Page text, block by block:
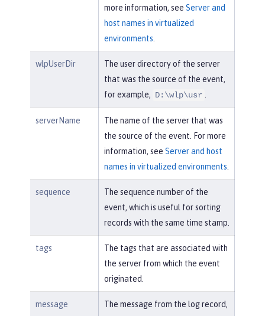
more information, see Server and
host names in virtualized
environments
wlpUserDir
The user directory of the server
that was the source of the event,
for example, D:\wlp\usr
serverName
The name of the server that was
the source of the event. For more
information, see Server and host
names in virtualized environments
sequence
The sequence number of the
event, which is useful for sorting
records with the same time stamp.
tags
The tags that are associated with
the server from which the event
originated.
message
The message from the log record,